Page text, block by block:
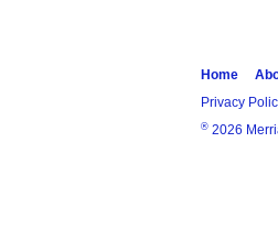
Home
Privacy
® 2026